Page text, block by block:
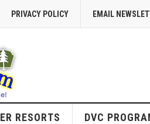
PRIVACY POLICY EMAIL
RESORTS DVC